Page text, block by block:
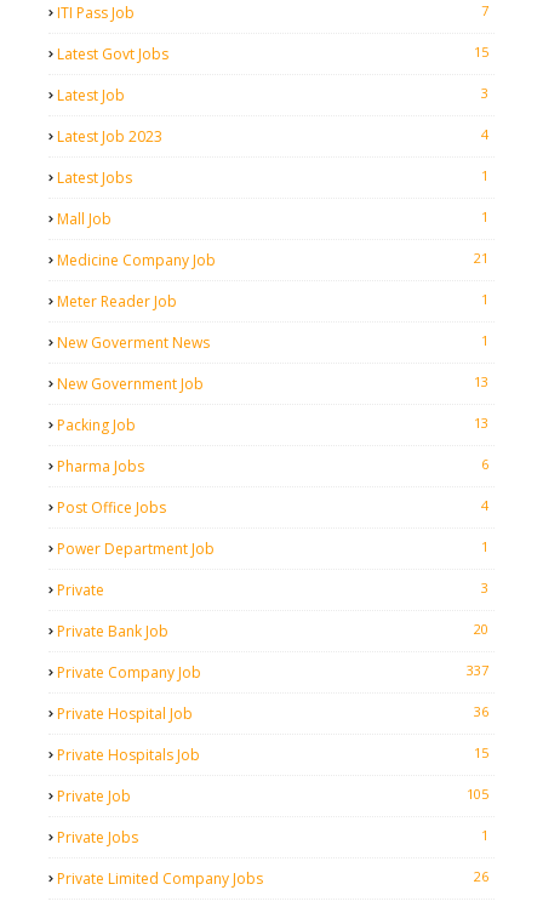
ITI Pass Job 7
Latest Govt Jobs 15
Latest Job 3
Latest Job 2023 4
Latest Jobs 1
Mall Job 1
Medicine Company Job 21
Meter Reader Job 1
New Goverment News 1
New Government Job 13
Packing Job 13
Pharma Jobs 6
Post Office Jobs 4
Power Department Job 1
Private 3
Private Bank Job 20
Private Company Job 337
Private Hospital Job 36
Private Hospitals Job 15
Private Job 105
Private Jobs 1
Private Limited Company Jobs 26